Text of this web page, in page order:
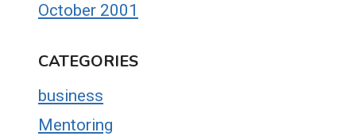
October 2001
CATEGORIES
business
Mentoring